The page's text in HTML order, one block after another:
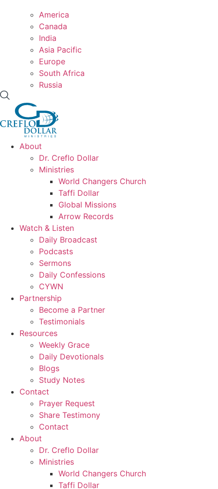
America
Canada
India
Asia Pacific
Europe
South Africa
Russia
About
Dr. Creflo Dollar
Ministries
World Changers Church
Taffi Dollar
Global Missions
Arrow Records
Watch & Listen
Daily Broadcast
Podcasts
Sermons
Daily Confessions
CYWN
Partnership
Become a Partner
Testimonials
Resources
Weekly Grace
Daily Devotionals
Blogs
Study Notes
Contact
Prayer Request
Share Testimony
Contact
About
Dr. Creflo Dollar
Ministries
World Changers Church
Taffi Dollar